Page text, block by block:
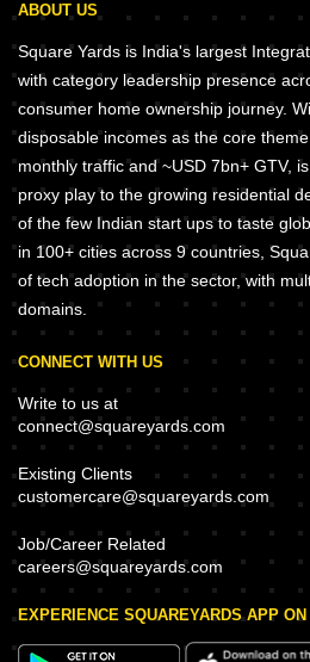
ABOUT US
Square Yards is India's largest
with category leadership presence
consumer home ownership journey.
disposable incomes as the core
monthly traffic and ~USD 7bn+ GTV,
proxy play to the growing residential
of the few Indian start ups to taste
in 100+ cities across 9 countries,
of tech adoption in the sector, with
domains.
CONNECT WITH US
Write to us at
connect@squareyards.com
Existing Clients
customercare@squareyards.com
Job/Career Related
careers@squareyards.com
EXPERIENCE SQUAREYARDS APP